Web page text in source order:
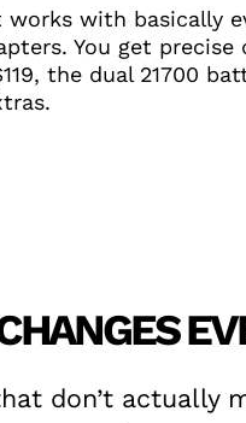
with basically
You get
the dual 21700
don’t actually